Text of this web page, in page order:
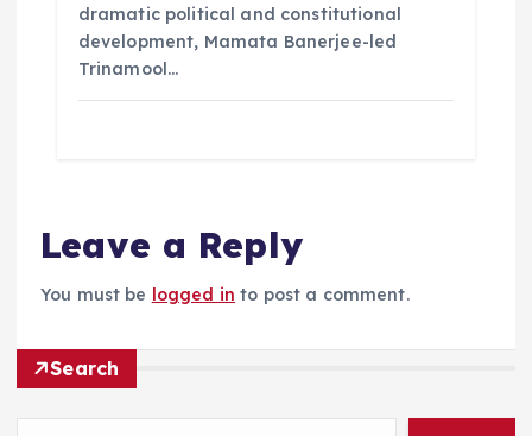
dramatic political and constitutional
development, Mamata Banerjee-led
Trinamool…
Leave a Reply
You must be logged in to post a comment.
Search